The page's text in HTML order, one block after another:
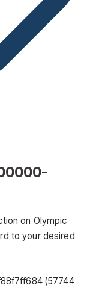
on Olympic
to your desired
(57744